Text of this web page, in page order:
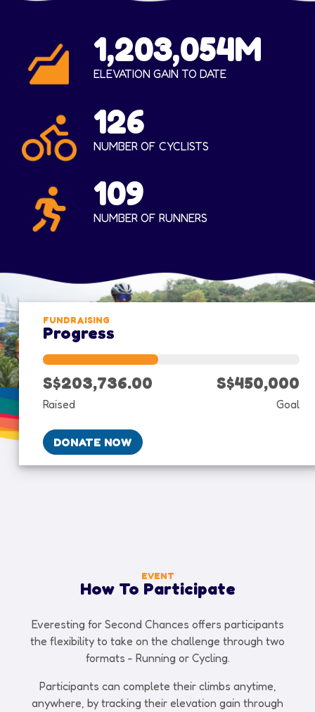
1,203,054M
ELEVATION GAIN TO DATE
126
NUMBER OF CYCLISTS
109
NUMBER OF RUNNERS
FUNDRAISING
Progress
S$203,736.00
Raised
S$450,000
Goal
DONATE NOW
EVENT
How To Participate
Everesting for Second Chances offers participants
the flexibility to take on the challenge through two
formats - Running or Cycling.
Participants can complete their climbs anytime,
anywhere, by tracking their elevation gain through